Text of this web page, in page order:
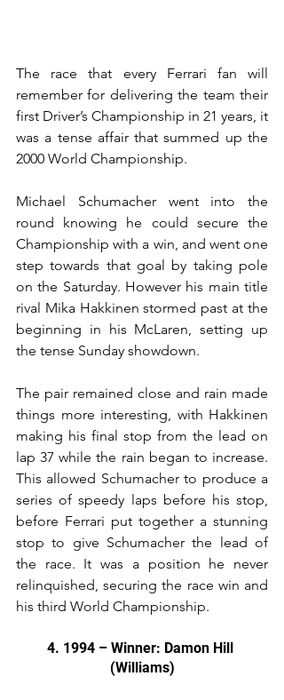
The race that every Ferrari fan will
remember for delivering the team their
first Driver’s Championship in 21 years, it
was a tense affair that summed up the
2000 World Championship.
Michael Schumacher went into the
round knowing he could secure the
Championship with a win, and went one
step towards that goal by taking pole
on the Saturday. However his main title
rival Mika Hakkinen stormed past at the
beginning in his McLaren, setting up
the tense Sunday showdown.
The pair remained close and rain made
things more interesting, with Hakkinen
making his final stop from the lead on
lap 37 while the rain began to increase.
This allowed Schumacher to produce a
series of speedy laps before his stop,
before Ferrari put together a stunning
stop to give Schumacher the lead of
the race. It was a position he never
relinquished, securing the race win and
his third World Championship.
4. 1994 – Winner: Damon Hill
(Williams)